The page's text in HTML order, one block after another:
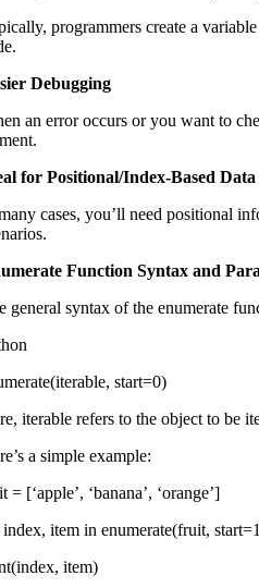
programmers create a
Debugging
an error occurs or you want to
for Positional/Index-Based Data
cases, you’ll need positional
Function Syntax and
general syntax of the enumerate
start=0)
iterable refers to the object to be
a simple example:
= [‘apple’, ‘banana’, ‘orange’]
item in enumerate(fruit,
item)